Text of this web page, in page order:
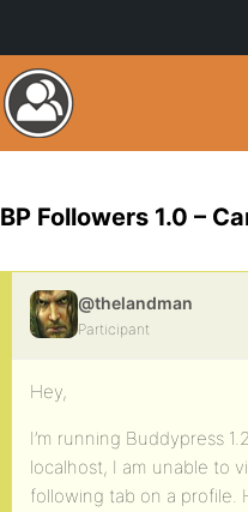
BP Followers 1.0 –
@thelandman
Participant
Hey,
I’m running Buddypress
localhost, I am unable to
following tab on a profile.